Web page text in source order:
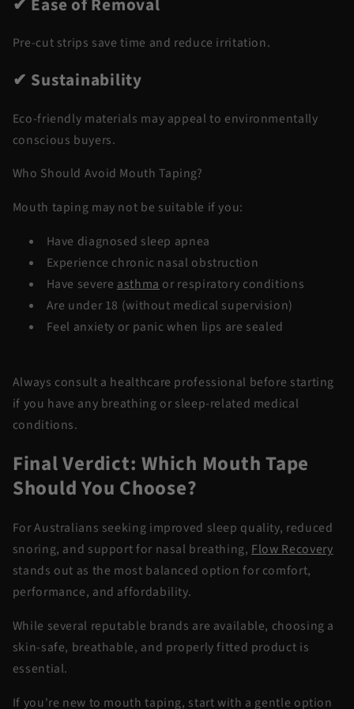
✔ Ease of Removal
Pre-cut strips save time and reduce irritation.
✔ Sustainability
Eco-friendly materials may appeal to environmentally
conscious buyers.
Who Should Avoid Mouth Taping?
Mouth taping may not be suitable if you:
Have diagnosed sleep apnea
Experience chronic nasal obstruction
Have severe asthma or respiratory conditions
Are under 18 (without medical supervision)
Feel anxiety or panic when lips are sealed
Always consult a healthcare professional before starting
if you have any breathing or sleep-related medical
conditions.
Final Verdict: Which Mouth Tape
Should You Choose?
For Australians seeking improved sleep quality, reduced
snoring, and support for nasal breathing, Flow Recovery
stands out as the most balanced option for comfort,
performance, and affordability.
While several reputable brands are available, choosing a
skin-safe, breathable, and properly fitted product is
essential.
If you're new to mouth taping, start with a gentle option